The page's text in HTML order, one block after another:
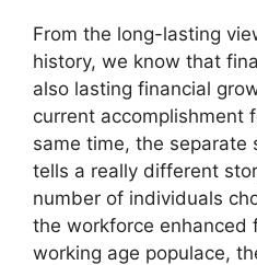
From the long-lasting
history, we know that
also lasting financial
current accomplishment
same time, the separate
tells a really different
number of individuals
the workforce enhanced
working age populace,